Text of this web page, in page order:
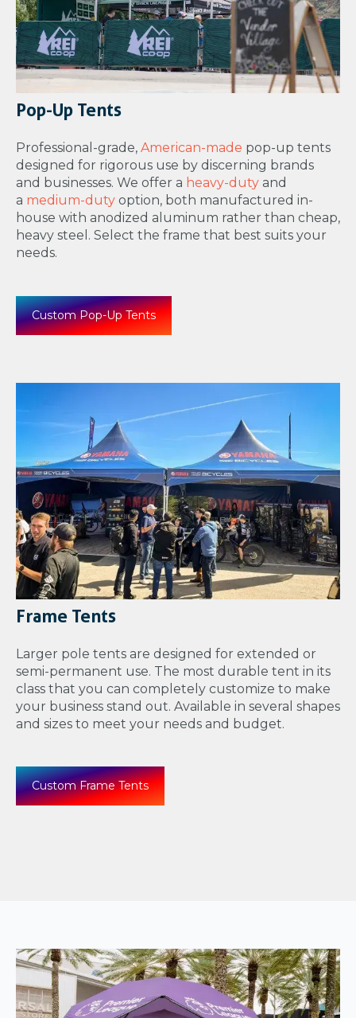
Pop-Up Tents
Professional-grade, American-made pop-up tents
designed for rigorous use by discerning brands
and businesses. We offer a heavy-duty and
a medium-duty option, both manufactured in-
house with anodized aluminum rather than cheap,
heavy steel. Select the frame that best suits your
needs.
Custom Pop-Up Tents
Frame Tents
Larger pole tents are designed for extended or
semi-permanent use. The most durable tent in its
class that you can completely customize to make
your business stand out. Available in several shapes
and sizes to meet your needs and budget.
Custom Frame Tents